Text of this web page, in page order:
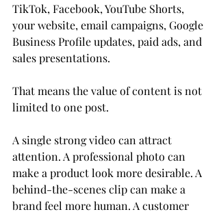
TikTok, Facebook, YouTube Shorts,
your website, email campaigns, Google
Business Profile updates, paid ads, and
sales presentations.
That means the value of content is not
limited to one post.
A single strong video can attract
attention. A professional photo can
make a product look more desirable. A
behind-the-scenes clip can make a
brand feel more human. A customer